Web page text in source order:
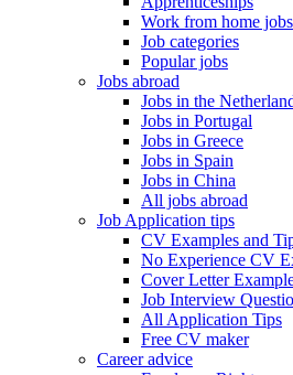
Work from home jobs
Job categories
Popular jobs
Jobs abroad
Jobs in the
Jobs in Portugal
Jobs in Greece
Jobs in Spain
Jobs in China
All jobs abroad
Job Application tips
CV Examples and
No Experience CV
Cover Letter
Job Interview
All Application Tips
Free CV maker
Career advice